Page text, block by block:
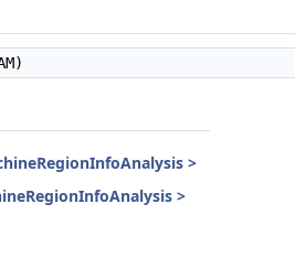
>
>